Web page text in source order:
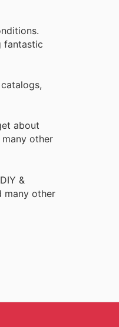
fantastic
about
many other
&
many other